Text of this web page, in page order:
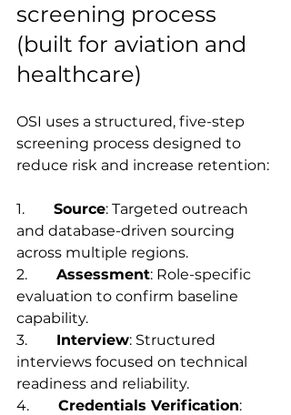
screening process
(built for aviation and
healthcare)
OSI uses a structured, five-step
screening process designed to
reduce risk and increase retention:
1. Source: Targeted outreach
and database-driven sourcing
across multiple regions.
2. Assessment: Role-specific
evaluation to confirm baseline
capability.
3. Interview: Structured
interviews focused on technical
readiness and reliability.
4. Credentials Verification: